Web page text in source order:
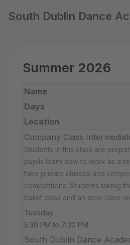
South Dublin Dance
Summer 2026
Name
Days
Location
Company Class
Students in this class are
pupils learn how to work as a
take private classes and
competitions. Students taking
ballet class and an acro class
Tuesday
5:30 PM to 7:30 PM
South Dublin Dance